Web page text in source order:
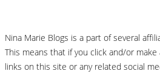
Nina Marie Blogs is a part of several
This means that if you click and/or
links on this site or any related social